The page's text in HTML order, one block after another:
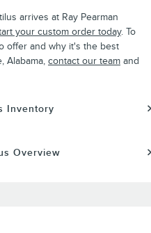
arrives at Ray Pearman
your custom order today. To
offer and why it's the best
Alabama, contact our team and
Inventory
Overview